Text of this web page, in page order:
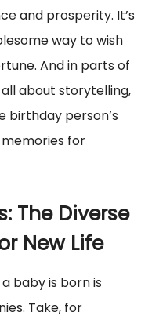
and prosperity. It’s
way to wish
And in parts of
about storytelling,
birthday person’s
for
The Diverse
New Life
baby is born is
Take, for